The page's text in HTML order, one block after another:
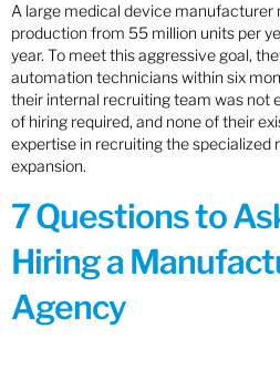
A large medical device manufacturer
production from 55 million units per
year. To meet this aggressive goal,
automation technicians within six
their internal recruiting team was not
of hiring required, and none of their
expertise in recruiting the specialized
expansion.
7 Questions to
Hiring a
Agency